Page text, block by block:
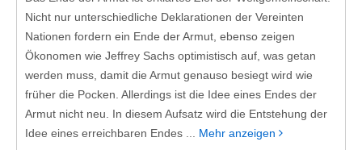
Nicht nur unterschiedliche Deklarationen der Vereinten
Nationen fordern ein Ende der Armut, ebenso zeigen
Ökonomen wie Jeffrey Sachs optimistisch auf, was getan
werden muss, damit die Armut genauso besiegt wird wie
früher die Pocken. Allerdings ist die Idee eines Endes der
Armut nicht neu. In diesem Aufsatz wird die Entstehung der
Idee eines erreichbaren Endes ... Mehr anzeigen